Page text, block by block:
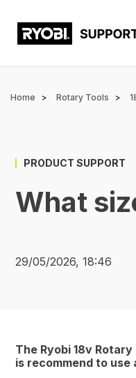
main
Home Rotary Tools
PRODUCT SUPPORT
What
29/05/2026, 18:46
The Ryobi 18v
is recommend to